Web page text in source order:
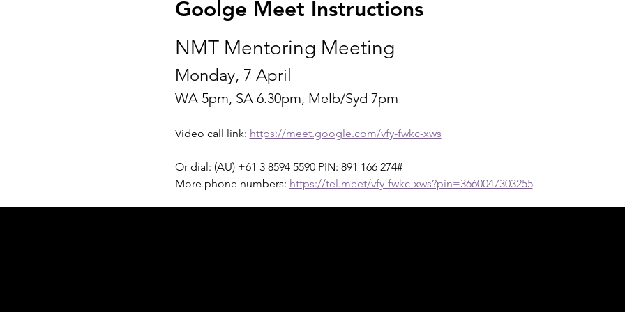
Goolge Meet Instructions
NMT Mentoring Meeting
Monday, 7 April
WA 5pm, SA 6.30pm, Melb/Syd 7pm
Video call link: https://meet.google.com/vfy-fwkc-xws
Or dial: ‪(AU) +61 3 8594 5590‬ PIN: ‪891 166 274‬#
More phone numbers: https://tel.meet/vfy-fwkc-xws?pin=3660047303255